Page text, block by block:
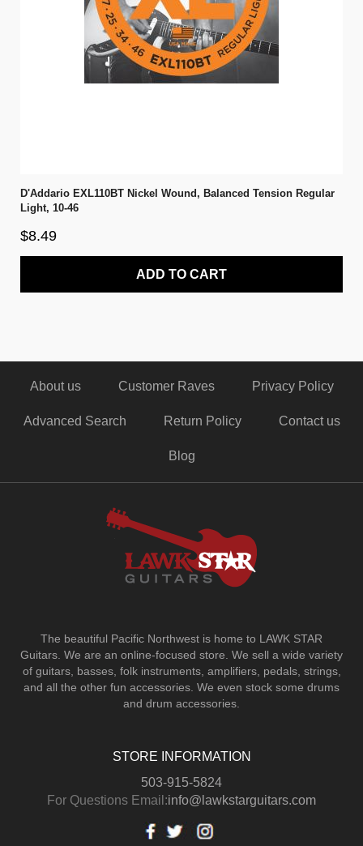
D'Addario EXL110BT Nickel Wound, Balanced Tension Regular
Light, 10-46
$8.49
ADD TO CART
About us Customer Raves Privacy Policy
Advanced Search Return Policy Contact us
Blog
The beautiful Pacific Northwest is home to LAWK STAR
Guitars. We are an online-focused store. We sell a wide variety
of guitars, basses, folk instruments, amplifiers, pedals, strings,
and all the other fun accessories. We even stock some drums
and drum accessories.
STORE INFORMATION
503-915-5824
For Questions Email:info@lawkstarguitars.com